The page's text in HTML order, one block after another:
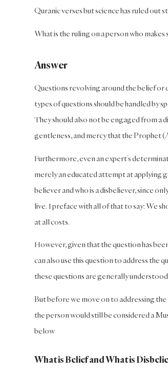
Quranic verses but science has ruled out
What is the ruling on a person who
Answer
Questions revolving around the belief or
types of questions should be handled by
They should also not be engaged from a
gentleness, and mercy that the Prophet
Furthermore, even an expert’s
merely an educated attempt at applying
believer and who is a disbeliever, since
live. I preface with all of that to say: We
at all costs.
However, given that the question has
can also use this question to address the
these questions are generally
But before we move on to addressing the
the person would still be considered a
below
What is Belief and What is